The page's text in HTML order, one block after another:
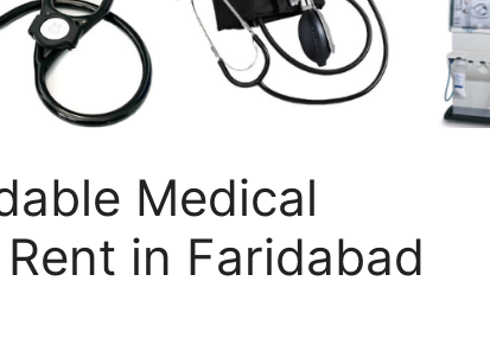
Medical
in Faridabad